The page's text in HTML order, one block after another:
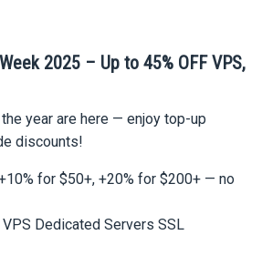
2025 – Up to 45% OFF VPS,
year are here — enjoy top-up
discounts!
for $50+, +20% for $200+ — no
VPS Dedicated Servers SSL